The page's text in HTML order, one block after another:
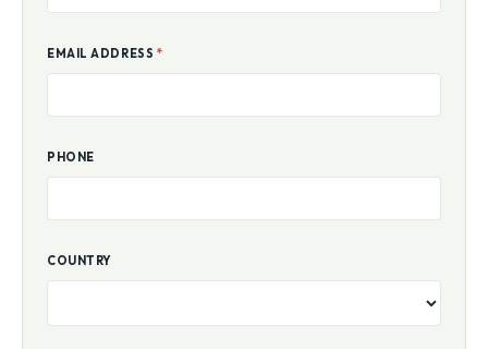
EMAIL ADDRESS *
PHONE
COUNTRY